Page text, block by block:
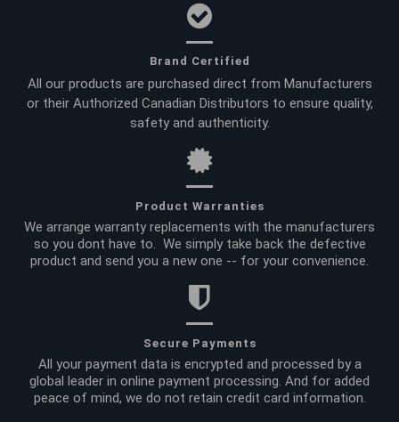
Brand Certified
All our products are purchased direct from Manufacturers
or their Authorized Canadian Distributors to ensure quality,
safety and authenticity.
Product Warranties
We arrange warranty replacements with the manufacturers
so you dont have to. We simply take back the defective
product and send you a new one -- for your convenience.
Secure Payments
All your payment data is encrypted and processed by a
global leader in online payment processing. And for added
peace of mind, we do not retain credit card information.